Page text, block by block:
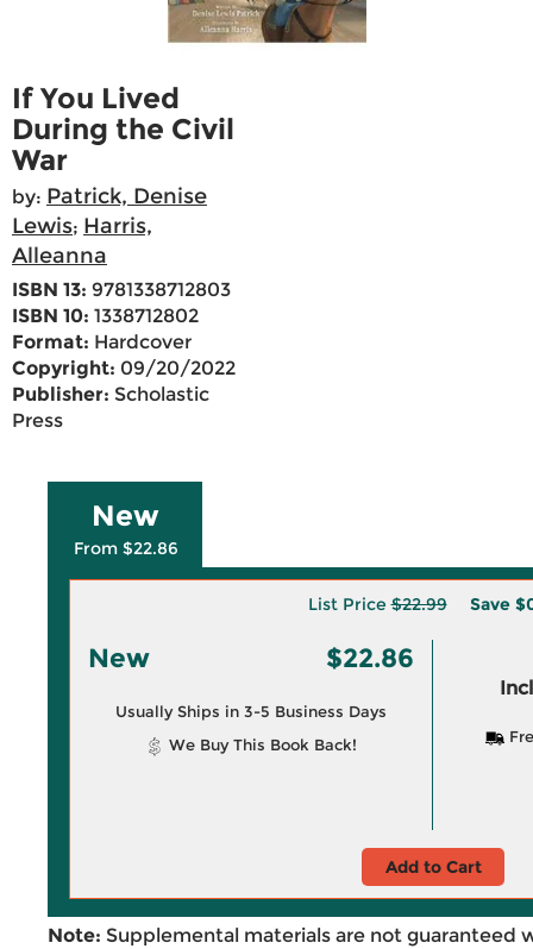
If You Lived
During the Civil
War
by: Patrick, Denise
Lewis; Harris,
Alleanna
ISBN 13: 9781338712803
ISBN 10: 1338712802
Format: Hardcover
Copyright: 09/20/2022
Publisher: Scholastic
Press
New
From $22.86
List Price$22.99 Save
New $22.86
Usually Ships in 3-5 Business Days
We Buy This Book Back!
Add to Cart
Note: Supplemental materials are not guaranteed